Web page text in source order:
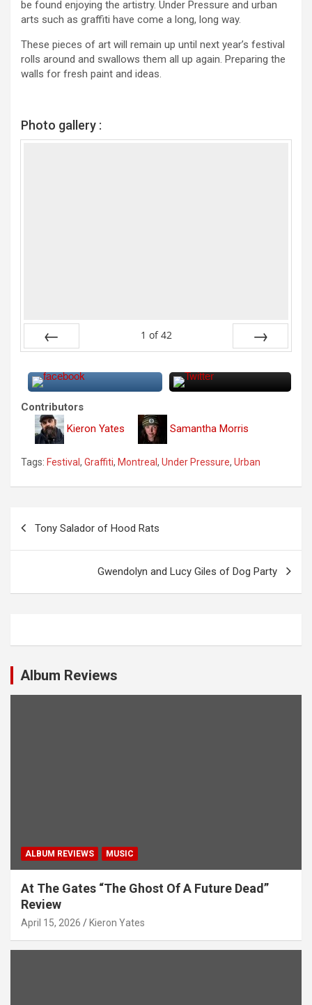
be found enjoying the artistry. Under Pressure and urban
arts such as graffiti have come a long, long way.
These pieces of art will remain up until next year’s festival
rolls around and swallows them all up again. Preparing the
walls for fresh paint and ideas.
Photo gallery :
1 of 42
Contributors
Kieron Yates
Samantha Morris
Tags: Festival , Graffiti, Montreal , Under Pressure, Urban
v
g
Tony Salador of Hood Rats
Gwendolyn and Lucy Giles of Dog Party
Album Reviews
ALBUM REVIEWS MUSIC
At The Gates “The Ghost Of A Future Dead”
Review
April 15, 2026 Kieron Yates